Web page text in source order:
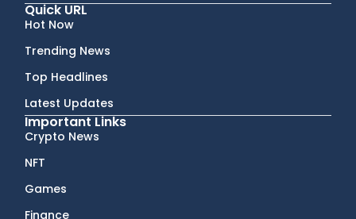
Quick URL
Hot Now
Trending News
Top Headlines
Latest Updates
Important Links
Crypto News
NFT
Games
Finance